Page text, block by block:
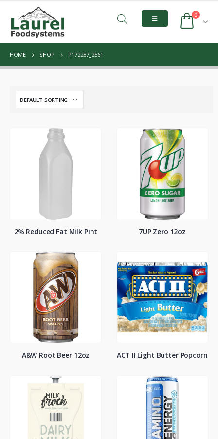
0
HOME SHOP P172287_2561
2% Reduced Fat Milk Pint 7UP Zero 12oz
A&W Root Beer 12oz ACT II Light Butter Popcorn